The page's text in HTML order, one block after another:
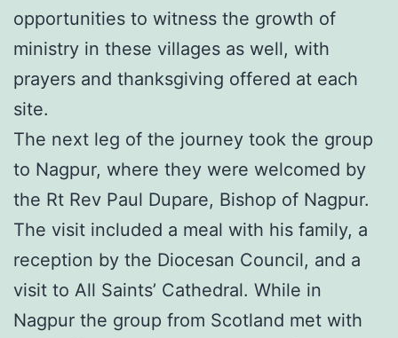
opportunities to witness the growth of
ministry in these villages as well, with
prayers and thanksgiving offered at each
site.
The next leg of the journey took the group
to Nagpur, where they were welcomed by
the Rt Rev Paul Dupare, Bishop of Nagpur.
The visit included a meal with his family, a
reception by the Diocesan Council, and a
visit to All Saints’ Cathedral. While in
Nagpur the group from Scotland met with